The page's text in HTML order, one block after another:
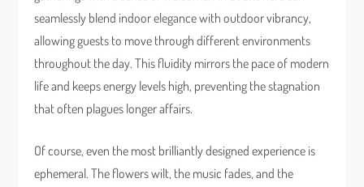
seamlessly blend indoor elegance with outdoor vibrancy,
allowing guests to move through different environments
throughout the day. This fluidity mirrors the pace of modern
life and keeps energy levels high, preventing the stagnation
that often plagues longer affairs.
Of course, even the most brilliantly designed experience is
ephemeral. The flowers wilt, the music fades, and the